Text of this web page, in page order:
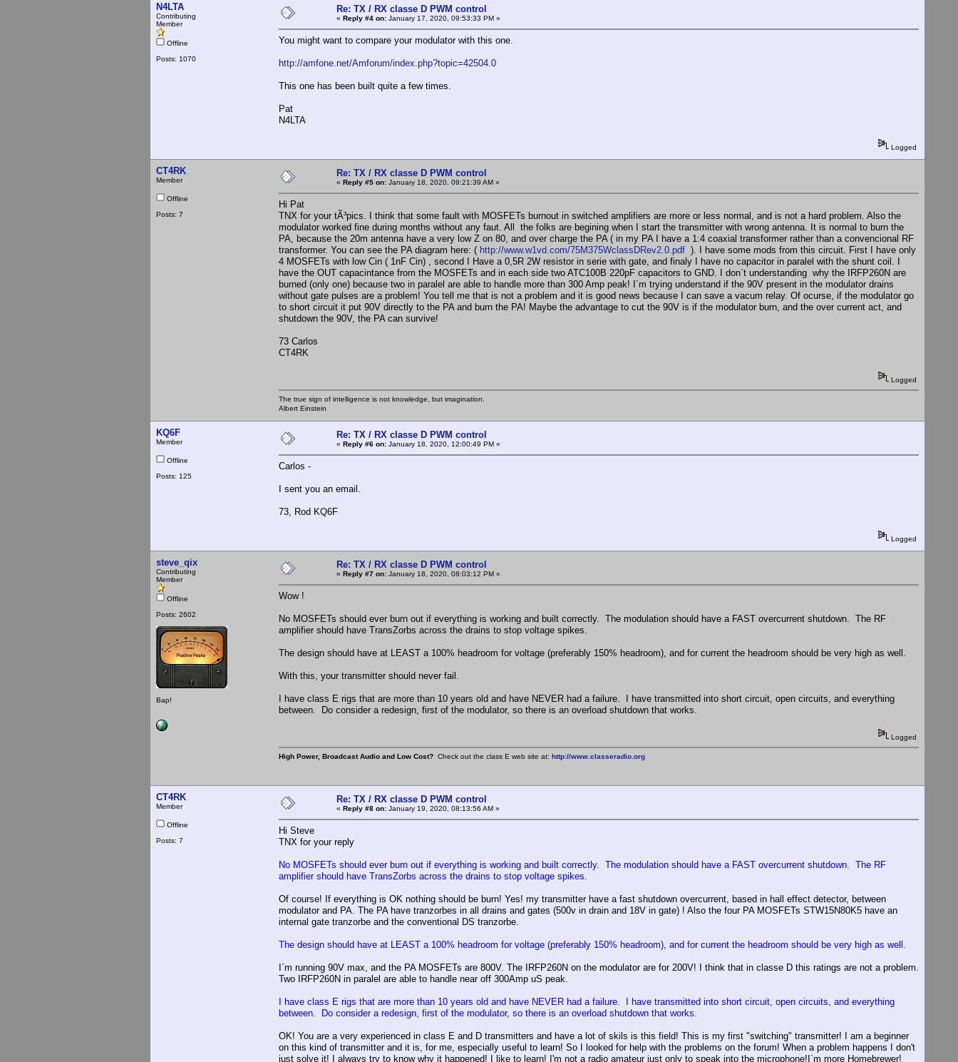
N4LTA
Contributing
Member
Offline
Posts: 1070
Re: TX / RX classe D PWM control
« Reply #4 on: January 17, 2020, 09:53:33 PM »
You might want to compare your modulator with this one.
http://amfone.net/Amforum/index.php?topic=42504.0
This one has been built quite a few times.
Pat
N4LTA
Logged
CT4RK
Member
Offline
Posts: 7
Re: TX / RX classe D PWM control
« Reply #5 on: January 18, 2020, 09:21:39 AM »
Hi Pat
TNX for your tÃ³pics. I think that some fault with MOSFETs burnout in switched amplifiers are more or less normal, and is not a hard problem. Also the
modulator worked fine during months without any faut. All the folks are begining when I start the transmitter with wrong antenna. It is normal to burn the
PA, because the 20m antenna have a very low Z on 80, and over charge the PA ( in my PA I have a 1:4 coaxial transformer rather than a convencional RF
transformer. You can see the PA diagram here: ( http://www.w1vd.com/75M375WclassDRev2.0.pdf ). I have some mods from this circuit. First I have only
4 MOSFETs with low Cin ( 1nF Cin) , second I Have a 0,5R 2W resistor in serie with gate, and finaly I have no capacitor in paralel with the shunt coil. I
have the OUT capacintance from the MOSFETs and in each side two ATC100B 220pF capacitors to GND. I don`t understanding why the IRFP260N are
burned (only one) because two in paralel are able to handle more than 300 Amp peak! I`m trying understand if the 90V present in the modulator drains
without gate pulses are a problem! You tell me that is not a problem and it is good news because I can save a vacum relay. Of ocurse, if the modulator go
to short circuit it put 90V directly to the PA and burn the PA! Maybe the advantage to cut the 90V is if the modulator burn, and the over current act, and
shutdown the 90V, the PA can survive!
73 Carlos
CT4RK
Logged
The true sign of intelligence is not knowledge, but imagination.
Albert Einstein
KQ6F
Member
Offline
Posts: 125
Re: TX / RX classe D PWM control
« Reply #6 on: January 18, 2020, 12:00:49 PM »
Carlos -
I sent you an email.
73, Rod KQ6F
Logged
steve_qix
Contributing
Member
Offline
Posts: 2602
Bap!
Re: TX / RX classe D PWM control
« Reply #7 on: January 18, 2020, 08:03:12 PM »
Wow !
No MOSFETs should ever burn out if everything is working and built correctly. The modulation should have a FAST overcurrent shutdown. The RF
amplifier should have TransZorbs across the drains to stop voltage spikes.
The design should have at LEAST a 100% headroom for voltage (preferably 150% headroom), and for current the headroom should be very high as well.
With this, your transmitter should never fail.
I have class E rigs that are more than 10 years old and have NEVER had a failure. I have transmitted into short circuit, open circuits, and everything
between. Do consider a redesign, first of the modulator, so there is an overload shutdown that works.
Logged
High Power, Broadcast Audio and Low Cost? Check out the class E web site at: http://www.classeradio.org
CT4RK
Member
Offline
Posts: 7
Re: TX / RX classe D PWM control
« Reply #8 on: January 19, 2020, 08:13:56 AM »
Hi Steve
TNX for your reply
No MOSFETs should ever burn out if everything is working and built correctly. The modulation should have a FAST overcurrent shutdown. The RF
amplifier should have TransZorbs across the drains to stop voltage spikes.
Of course! If everything is OK nothing should be burn! Yes! my transmitter have a fast shutdown overcurrent, based in hall effect detector, between
modulator and PA. The PA have tranzorbes in all drains and gates (500v in drain and 18V in gate) ! Also the four PA MOSFETs STW15N80K5 have an
internal gate tranzorbe and the conventional DS tranzorbe.
The design should have at LEAST a 100% headroom for voltage (preferably 150% headroom), and for current the headroom should be very high as well.
I`m running 90V max, and the PA MOSFETs are 800V. The IRFP260N on the modulator are for 200V! I think that in classe D this ratings are not a problem.
Two IRFP260N in paralel are able to handle near off 300Amp uS peak.
I have class E rigs that are more than 10 years old and have NEVER had a failure. I have transmitted into short circuit, open circuits, and everything
between. Do consider a redesign, first of the modulator, so there is an overload shutdown that works.
OK! You are a very experienced in class E and D transmitters and have a lot of skils is this field! This is my first "switching" transmitter! I am a beginner
on this kind of transmitter and it is, for me, especially useful to learn! So I looked for help with the problems on the forum! When a problem happens I don't
just solve it! I always try to know why it happened! I like to learn! I'm not a radio amateur just only to speak into the microphone!I`m more Homebrewer!